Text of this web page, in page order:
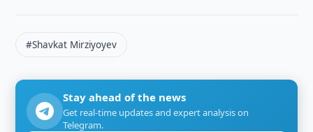
#Shavkat Mirziyoyev
Stay ahead of the news
Get real-time updates and expert analysis on
Telegram.